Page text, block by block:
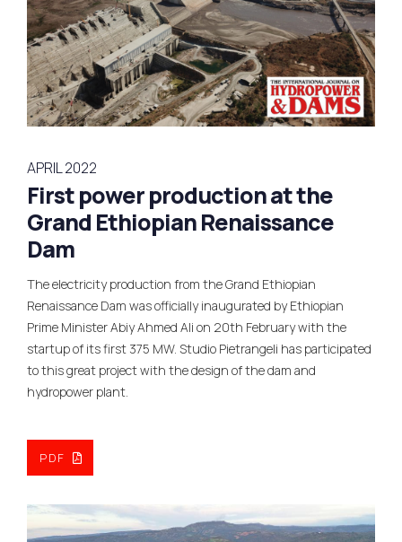
APRIL 2022
First power production at the
Grand Ethiopian Renaissance
Dam
The electricity production from the Grand Ethiopian
Renaissance Dam was officially inaugurated by Ethiopian
Prime Minister Abiy Ahmed Ali on 20th February with the
startup of its first 375 MW. Studio Pietrangeli has participated
to this great project with the design of the dam and
hydropower plant.
PDF